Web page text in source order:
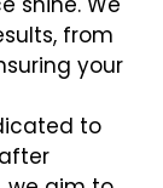
from
your
to